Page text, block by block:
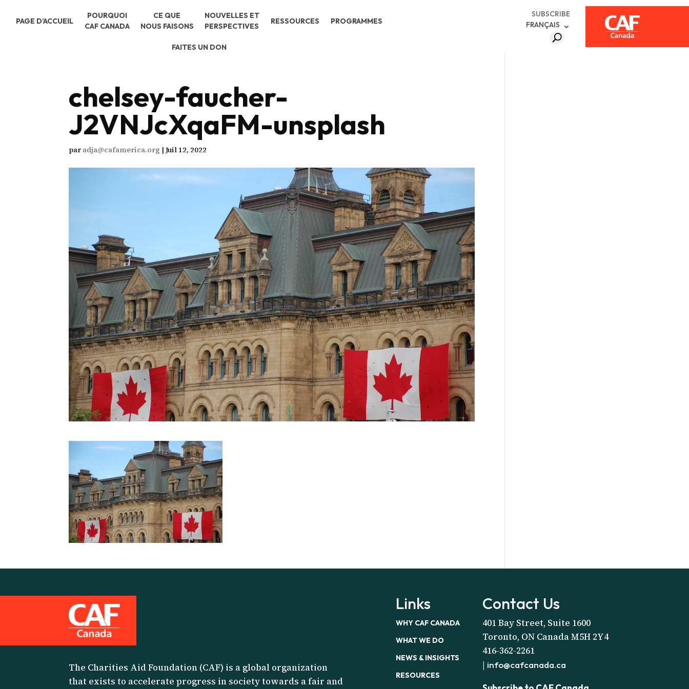
PAGE D’ACCUEIL
POURQUOI
CAF CANADA
CE QUE
NOUS FAISONS
NOUVELLES ET
PERSPECTIVES
RESSOURCES PROGRAMMES
FAITES UN DON
SUBSCRIBE
FRANÇAIS
chelsey-faucher-
J2VNJcXqaFM-unsplash
par adja@cafamerica.org |Juil 12, 2022
The Charities Aid Foundation (CAF) is a global organization
that exists to accelerate progress in society towards a fair and
Links
WHY CAF CANADA
WHAT WE DO
NEWS & INSIGHTS
RESOURCES
Contact Us
401 Bay Street, Suite 1600
Toronto, ON Canada M5H 2Y4
416-362-2261
| info@cafcanada.ca